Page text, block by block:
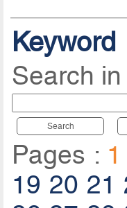
Keyword
Search
Search
Pages : 1
19 20 21